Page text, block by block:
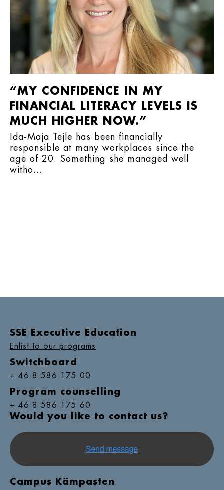
“MY CONFIDENCE IN MY
FINANCIAL LITERACY LEVELS IS
MUCH HIGHER NOW.”
Ida-Maja Tejle has been financially
responsible at many workplaces since the
age of 20. Something she managed well
witho...
SSE Executive Education
Enlist to our programs
Switchboard
+ 46 8 586 175 00
Program counselling
+ 46 8 586 175 60
Would you like to contact us?
Campus Kämpasten